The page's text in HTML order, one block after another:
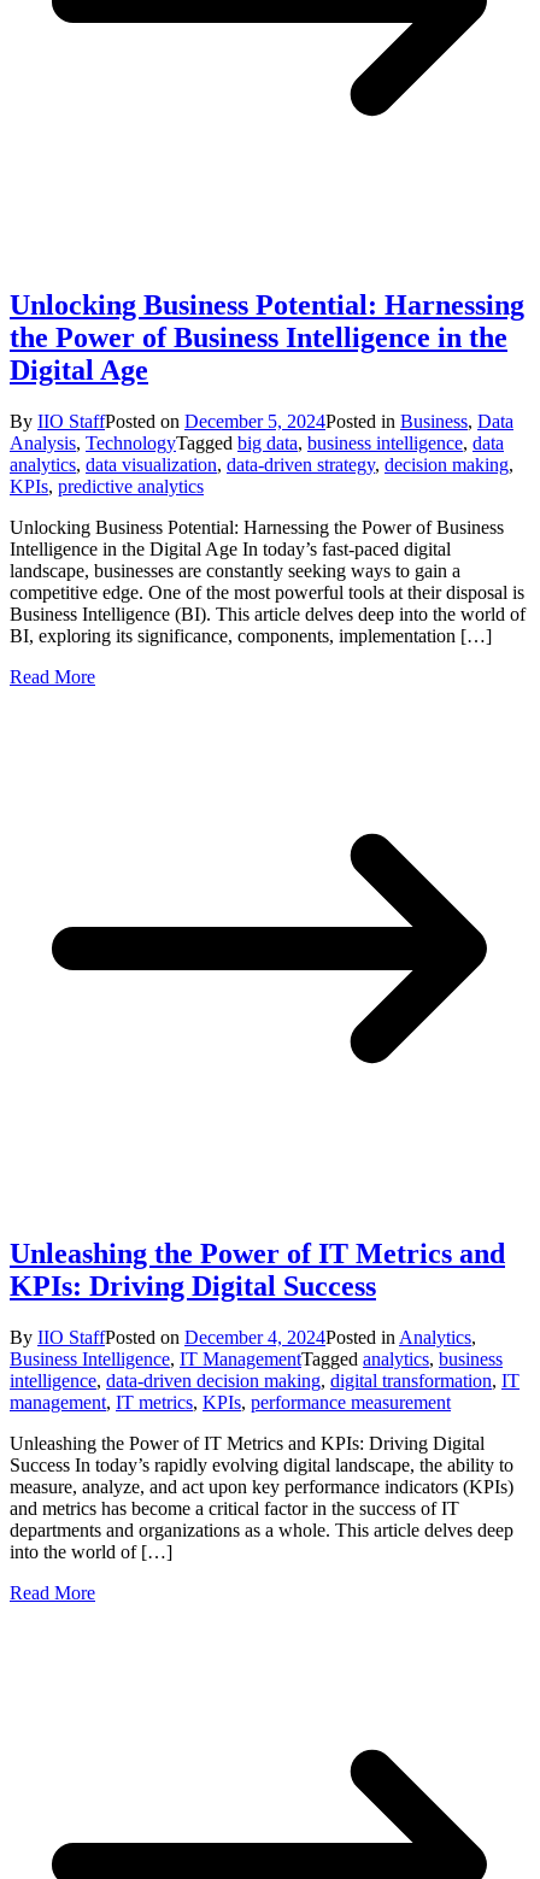
Unlocking Business Potential: Harnessing
the Power of Business Intelligence in the
Digital Age
By IIO StaffPosted on December 5, 2024Posted in Business, Data
Analysis, TechnologyTagged big data, business intelligence, data
analytics, data visualization, data-driven strategy, decision making,
KPIs, predictive analytics
Unlocking Business Potential: Harnessing the Power of Business
Intelligence in the Digital Age In today’s fast-paced digital
landscape, businesses are constantly seeking ways to gain a
competitive edge. One of the most powerful tools at their disposal is
Business Intelligence (BI). This article delves deep into the world of
BI, exploring its significance, components, implementation […]
Read More
Unleashing the Power of IT Metrics and
KPIs: Driving Digital Success
By IIO StaffPosted on December 4, 2024Posted in Analytics,
Business Intelligence, IT ManagementTagged analytics, business
intelligence, data-driven decision making, digital transformation, IT
management, IT metrics, KPIs, performance measurement
Unleashing the Power of IT Metrics and KPIs: Driving Digital
Success In today’s rapidly evolving digital landscape, the ability to
measure, analyze, and act upon key performance indicators (KPIs)
and metrics has become a critical factor in the success of IT
departments and organizations as a whole. This article delves deep
into the world of […]
Read More